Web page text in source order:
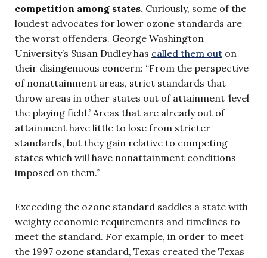
competition among states. Curiously, some of the
loudest advocates for lower ozone standards are
the worst offenders. George Washington
University’s Susan Dudley has called them out on
their disingenuous concern: “From the perspective
of nonattainment areas, strict standards that
throw areas in other states out of attainment ‘level
the playing field.’ Areas that are already out of
attainment have little to lose from stricter
standards, but they gain relative to competing
states which will have nonattainment conditions
imposed on them.”
Exceeding the ozone standard saddles a state with
weighty economic requirements and timelines to
meet the standard. For example, in order to meet
the 1997 ozone standard, Texas created the Texas